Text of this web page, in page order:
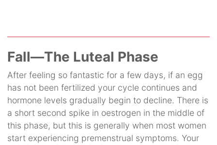
Fall—The Luteal Phase
After feeling so fantastic for a few days, if an egg
has not been fertilized your cycle continues and
hormone levels gradually begin to decline. There is
a short second spike in oestrogen in the middle of
this phase, but this is generally when most women
start experiencing premenstrual symptoms. Your